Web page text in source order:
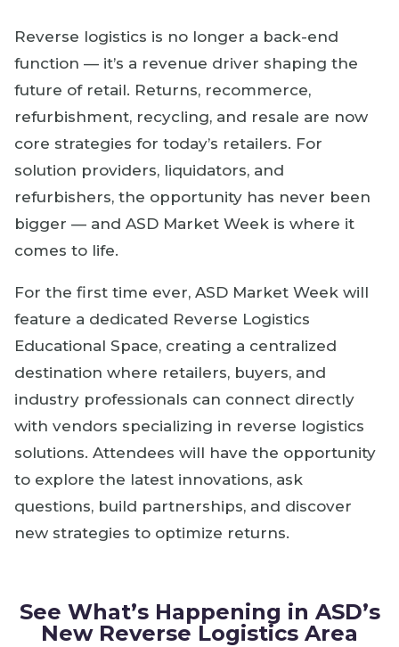
Reverse logistics is no longer a back-end
function — it’s a revenue driver shaping the
future of retail. Returns, recommerce,
refurbishment, recycling, and resale are now
core strategies for today’s retailers. For
solution providers, liquidators, and
refurbishers, the opportunity has never been
bigger — and ASD Market Week is where it
comes to life.
For the first time ever, ASD Market Week will
feature a dedicated Reverse Logistics
Educational Space, creating a centralized
destination where retailers, buyers, and
industry professionals can connect directly
with vendors specializing in reverse logistics
solutions. Attendees will have the opportunity
to explore the latest innovations, ask
questions, build partnerships, and discover
new strategies to optimize returns.
See What’s Happening in ASD’s
New Reverse Logistics Area